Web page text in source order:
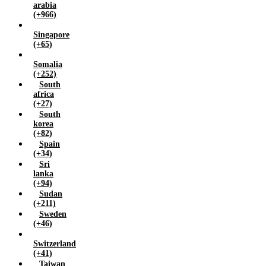
arabia
(+966)
Singapore
(+65)
Somalia
(+252)
South
africa
(+27)
South
korea
(+82)
Spain
(+34)
Sri
lanka
(+94)
Sudan
(+211)
Sweden
(+46)
Switzerland
(+41)
Taiwan